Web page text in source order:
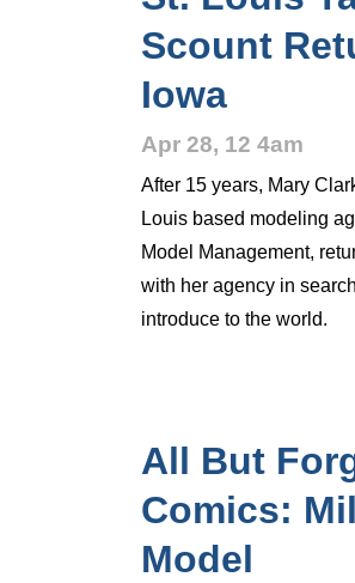
Scount
Iowa
Apr 28, 12 4am
After 15 years, Mary
Louis based modeling
Model Management,
with her agency in
introduce to the world.
All But
Comics:
Model